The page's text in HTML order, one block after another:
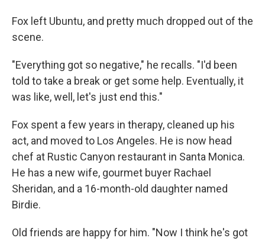
Fox left Ubuntu, and pretty much dropped out of the
scene.
"Everything got so negative," he recalls. "I'd been
told to take a break or get some help. Eventually, it
was like, well, let's just end this."
Fox spent a few years in therapy, cleaned up his
act, and moved to Los Angeles. He is now head
chef at Rustic Canyon restaurant in Santa Monica.
He has a new wife, gourmet buyer Rachael
Sheridan, and a 16-month-old daughter named
Birdie.
Old friends are happy for him. "Now I think he's got